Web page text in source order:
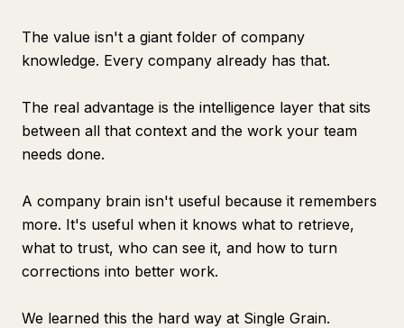
The value isn't a giant folder of company
knowledge. Every company already has that.
The real advantage is the intelligence layer that sits
between all that context and the work your team
needs done.
A company brain isn't useful because it remembers
more. It's useful when it knows what to retrieve,
what to trust, who can see it, and how to turn
corrections into better work.
We learned this the hard way at Single Grain.